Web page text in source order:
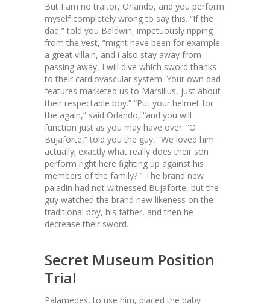
But I am no traitor, Orlando, and you perform
myself completely wrong to say this. “If the
dad,” told you Baldwin, impetuously ripping
from the vest, “might have been for example
a great villain, and i also stay away from
passing away, I will dive which sword thanks
to their cardiovascular system. Your own dad
features marketed us to Marsilius, just about
their respectable boy.” “Put your helmet for
the again,” said Orlando, “and you will
function just as you may have over. “O
Bujaforte,” told you the guy, “We loved him
actually; exactly what really does their son
perform right here fighting up against his
members of the family? ” The brand new
paladin had not witnessed Bujaforte, but the
guy watched the brand new likeness on the
traditional boy, his father, and then he
decrease their sword.
Secret Museum Position
Trial
Palamedes, to use him, placed the baby